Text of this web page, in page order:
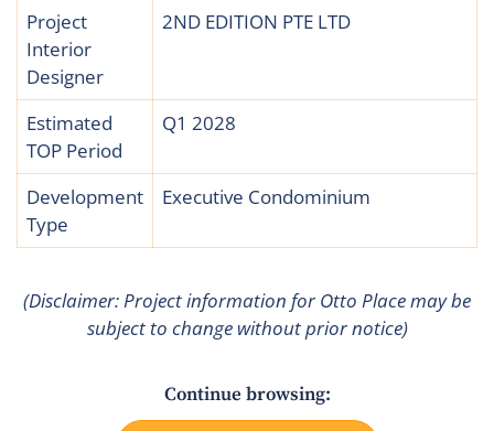
Project
Interior
Designer
2ND EDITION PTE LTD
Estimated
TOP Period
Q1 2028
Development
Type
Executive Condominium
(Disclaimer: Project information for Otto Place may be
subject to change without prior notice)
Continue browsing: